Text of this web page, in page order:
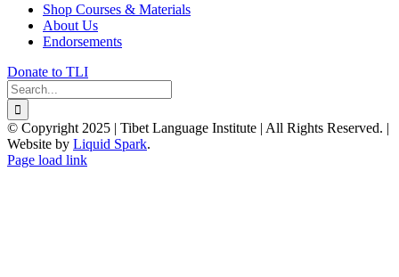
Shop Courses & Materials
About Us
Endorsements
Donate to TLI
Search
for:
© Copyright 2025 | Tibet Language Institute | All Rights Reserved. |
Website by Liquid Spark.
Facebook
X
YouTube
Page load link